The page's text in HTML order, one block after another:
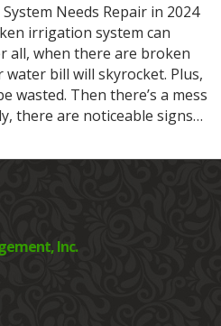
Needs Repair in 2024
irrigation system can
all, when there are broken
bill will skyrocket. Plus,
wasted. Then there’s a mess
there are noticeable signs…
Inc.